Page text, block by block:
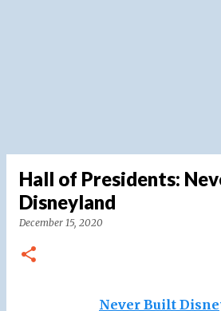
Hall of Presidents:
Disneyland
December 15, 2020
Never Built